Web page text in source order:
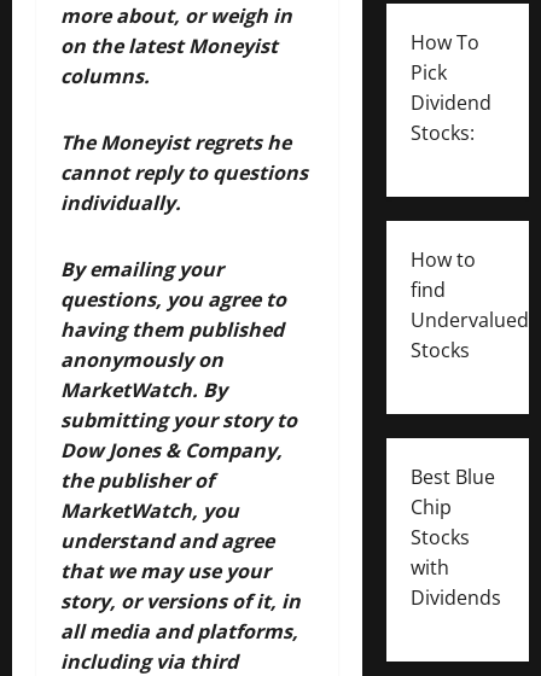
more about, or weigh in
on the latest Moneyist
columns.
The Moneyist regrets he
cannot reply to questions
individually.
By emailing your
questions, you agree to
having them published
anonymously on
MarketWatch. By
submitting your story to
Dow Jones & Company,
the publisher of
MarketWatch, you
understand and agree
that we may use your
story, or versions of it, in
all media and platforms,
including via third
How To
Pick
Dividend
Stocks:
How to
find
Undervalued
Stocks
Best Blue
Chip
Stocks
with
Dividends